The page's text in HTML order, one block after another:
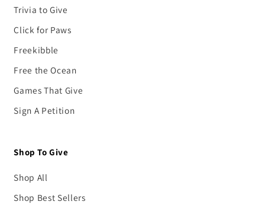
Trivia to Give
Click for Paws
Freekibble
Free the Ocean
Games That Give
Sign A Petition
Shop To Give
Shop All
Shop Best Sellers